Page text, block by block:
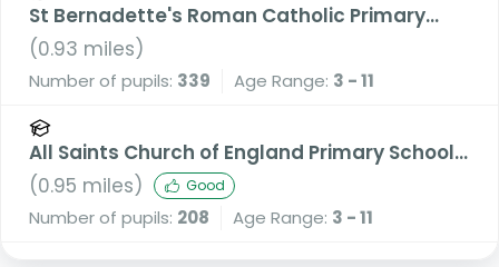
St Bernadette's Roman Catholic Primary
School, a Voluntary Academy
(0.93 miles)
Number of pupils: 339 Age Range: 3 - 11
All Saints Church of England Primary School,
Stand
(0.95 miles) Good
Number of pupils: 208 Age Range: 3 - 11